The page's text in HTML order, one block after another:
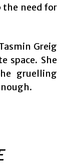
the need for
Greig
space. She
gruelling